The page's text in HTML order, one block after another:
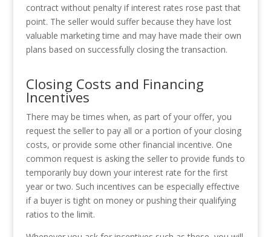
contract without penalty if interest rates rose past that
point. The seller would suffer because they have lost
valuable marketing time and may have made their own
plans based on successfully closing the transaction.
Closing Costs and Financing
Incentives
There may be times when, as part of your offer, you
request the seller to pay all or a portion of your closing
costs, or provide some other financial incentive. One
common request is asking the seller to provide funds to
temporarily buy down your interest rate for the first
year or two. Such incentives can be especially effective
if a buyer is tight on money or pushing their qualifying
ratios to the limit.